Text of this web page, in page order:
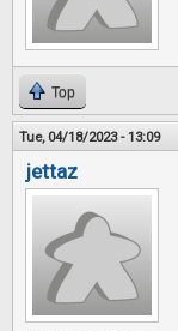
Top
Tue, 04/18/2023 - 13:09
jettaz